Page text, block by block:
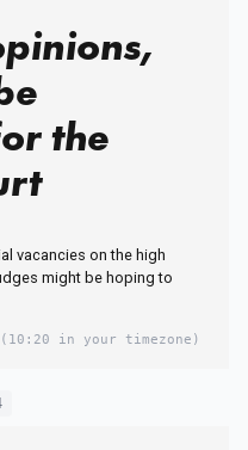
the
vacancies on the high
might be hoping to
(10:20 in your timezone)